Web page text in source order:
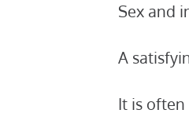
Sex and
A
It is